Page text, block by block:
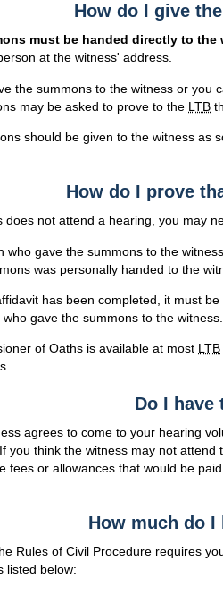
How do I give
must be handed directly to the
at the witness' address.
the summons to the witness or you
may be asked to prove to the LTB
should be given to the witness as
How do I prove
does not attend a hearing, you may
who gave the summons to the
was personally handed to the
has been completed, it must
who gave the summons to the
of Oaths is available at most LTB
Do I have
agrees to come to your hearing
you think the witness may not
fees or allowances that would be
How much do
Rules of Civil Procedure requires
listed below: